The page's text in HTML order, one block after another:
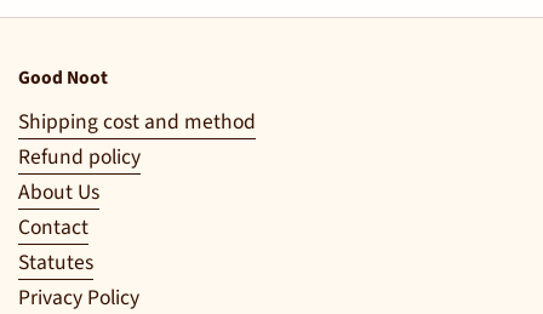
Good Noot
Shipping cost and method
Refund policy
About Us
Contact
Statutes
Privacy Policy